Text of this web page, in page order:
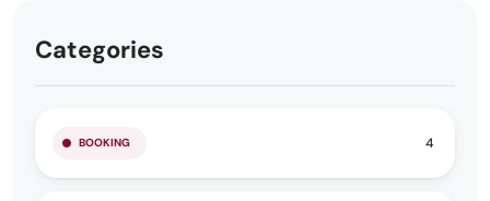
Categories
BOOKING 4